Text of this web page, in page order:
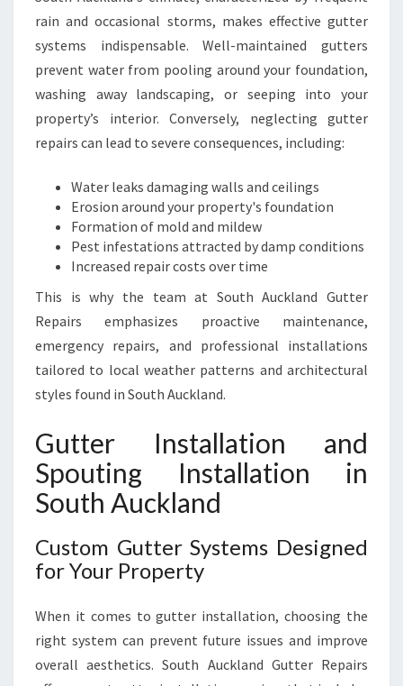
U
C
K
L
N
rain and occasional storms, makes effective gutter
systems indispensable. Well-maintained gutters
prevent water from pooling around your foundation,
washing away landscaping, or seeping into your
property’s interior. Conversely, neglecting gutter
repairs can lead to severe consequences, including:
Water leaks damaging walls and ceilings
Erosion around your property's foundation
Formation of mold and mildew
Pest infestations attracted by damp conditions
Increased repair costs over time
This is why the team at South Auckland Gutter
Repairs emphasizes proactive maintenance,
emergency repairs, and professional installations
tailored to local weather patterns and architectural
styles found in South Auckland.
Gutter Installation and
Spouting Installation in
South Auckland
Custom Gutter Systems Designed
for Your Property
When it comes to gutter installation, choosing the
right system can prevent future issues and improve
overall aesthetics. South Auckland Gutter Repairs